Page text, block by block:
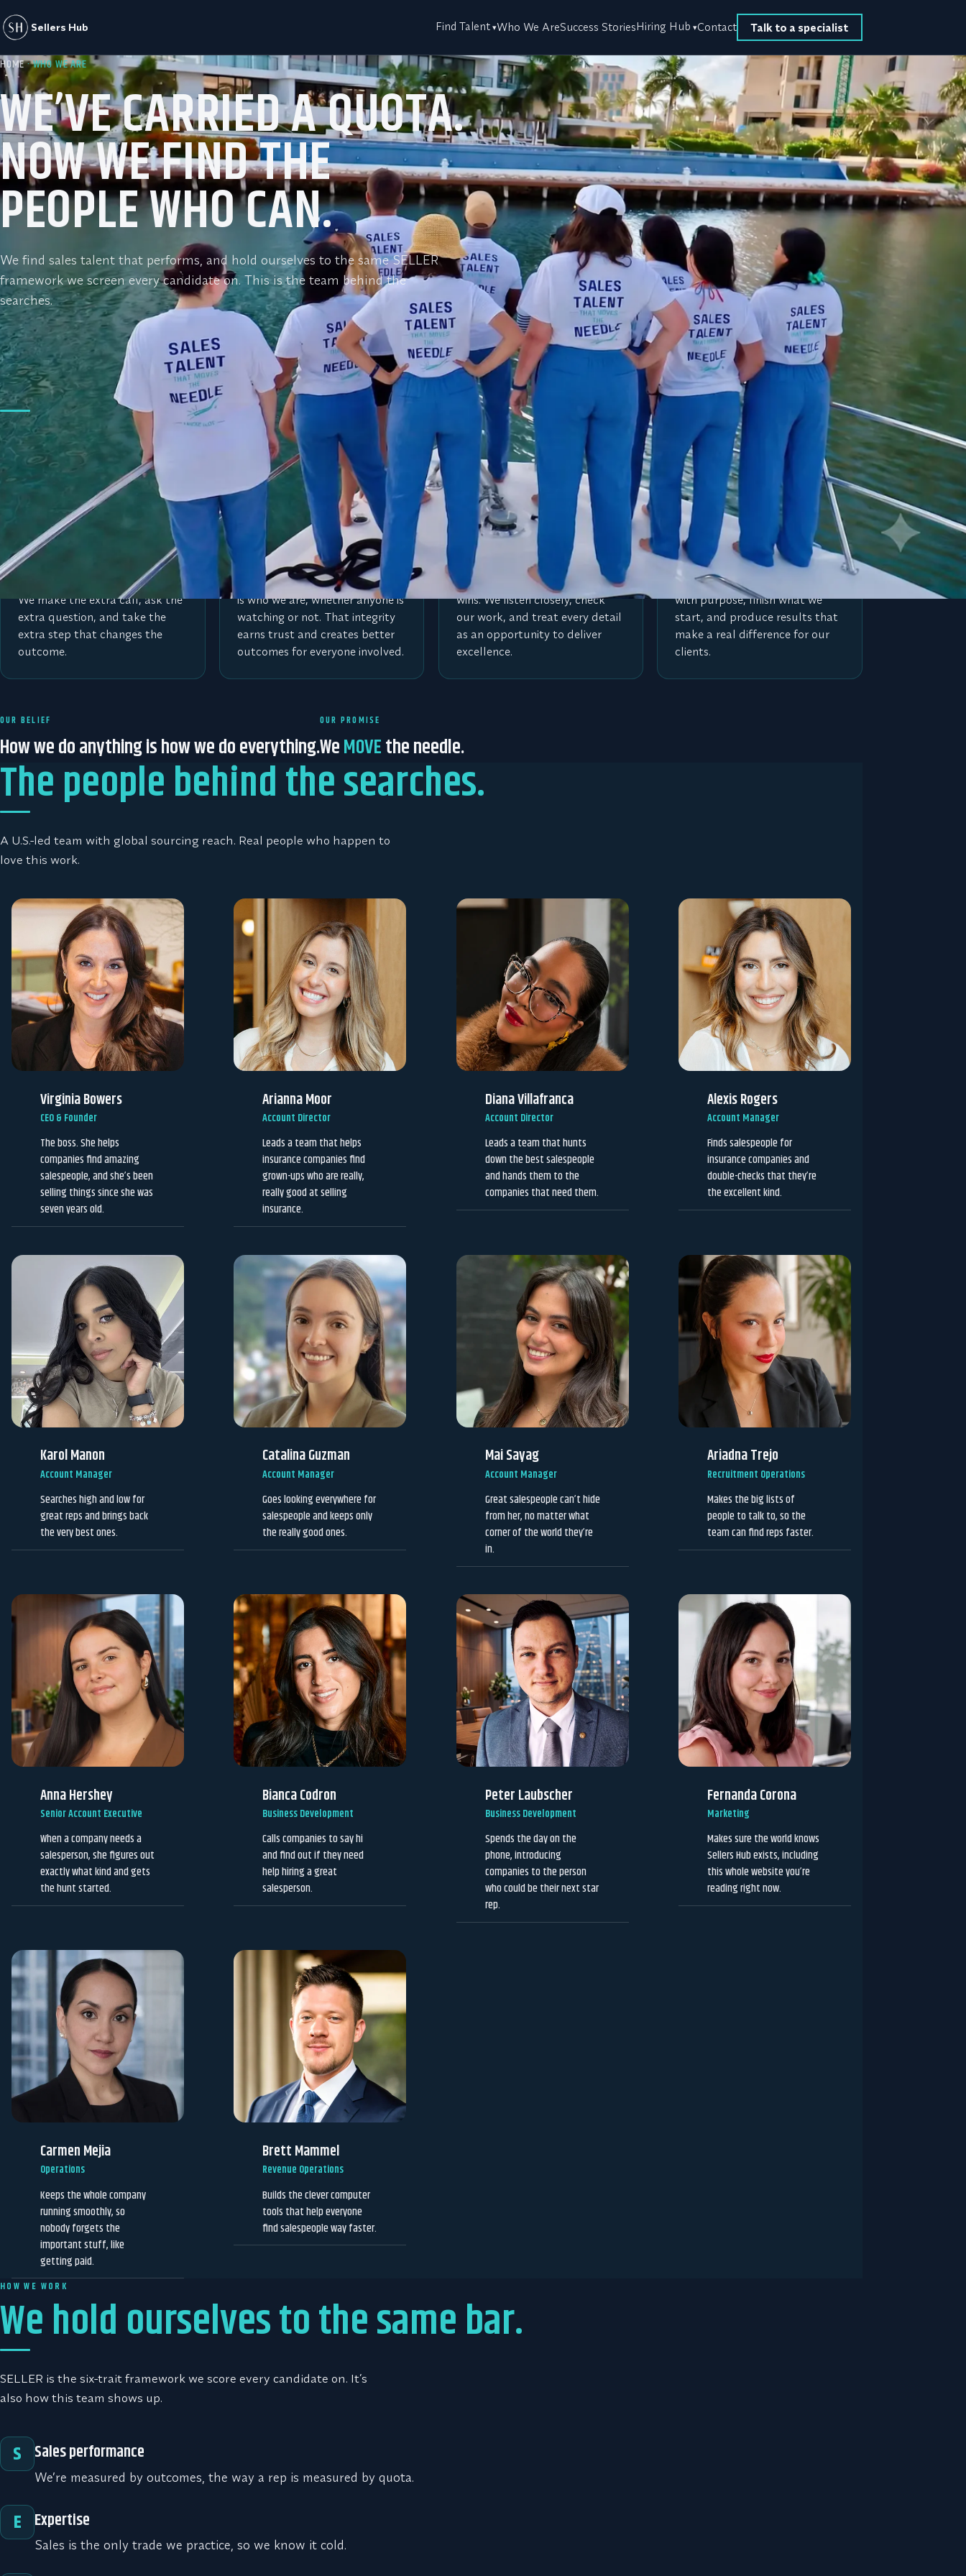
Sellers Hub Find Talent Who We AreSuccess StoriesHiring Hub Contact Talk to a specialist
HOME· WHO WE ARE
WE’VE CARRIED A QUOTA.
NOW WE FIND THE
PEOPLE WHO CAN.
We find sales talent that performs, and hold ourselves to the same SELLER
framework we screen every candidate on. This is the team behind the
searches.
WHAT WE’RE ABOUT
We’re here to move the needle.
Our values spell MOVE, and we hold ourselves to them in every search.
Make the extra move
We go beyond what is expected.
We make the extra call, ask the
extra question, and take the
extra step that changes the
outcome.
Operate with integrity
We do the right thing because it
is who we are, whether anyone is
watching or not. That integrity
earns trust and creates better
outcomes for everyone involved.
V
Value every detail
The small things create the big
wins. We listen closely, check
our work, and treat every detail
as an opportunity to deliver
excellence.
E
Execute for impact
We are action takers. We move
with purpose, finish what we
start, and produce results that
make a real difference for our
clients.
OUR BELIEF
How we do anything is how we do everything.
OUR PROMISE
We MOVE the needle.
The people behind the searches.
A U.S.-led team with global sourcing reach. Real people who happen to
love this work.
Virginia Bowers
CEO & Founder
The boss. She helps
companies find amazing
salespeople, and she’s been
selling things since she was
seven years old.
Arianna Moor
Account Director
Leads a team that helps
insurance companies find
grown-ups who are really,
really good at selling
insurance.
Diana Villafranca
Account Director
Leads a team that hunts
down the best salespeople
and hands them to the
companies that need them.
Alexis Rogers
Account Manager
Finds salespeople for
insurance companies and
double-checks that they’re
the excellent kind.
Karol Manon
Account Manager
Searches high and low for
great reps and brings back
the very best ones.
Catalina Guzman
Account Manager
Goes looking everywhere for
salespeople and keeps only
the really good ones.
Mai Sayag
Account Manager
Great salespeople can’t hide
from her, no matter what
corner of the world they’re
in.
Ariadna Trejo
Recruitment Operations
Makes the big lists of
people to talk to, so the
team can find reps faster.
Anna Hershey
Senior Account Executive
When a company needs a
salesperson, she figures out
exactly what kind and gets
the hunt started.
Bianca Codron
Business Development
Calls companies to say hi
and find out if they need
help hiring a great
salesperson.
Peter Laubscher
Business Development
Spends the day on the
phone, introducing
companies to the person
who could be their next star
rep.
Fernanda Corona
Marketing
Makes sure the world knows
Sellers Hub exists, including
this whole website you’re
reading right now.
Carmen Mejia
Operations
Keeps the whole company
running smoothly, so
nobody forgets the
important stuff, like
getting paid.
Brett Mammel
Revenue Operations
Builds the clever computer
tools that help everyone
find salespeople way faster.
HOW WE WORK
We hold ourselves to the same bar.
SELLER is the six-trait framework we score every candidate on. It’s
also how this team shows up.
S Sales performance
We’re measured by outcomes, the way a rep is measured by quota.
E Expertise
Sales is the only trade we practice, so we know it cold.